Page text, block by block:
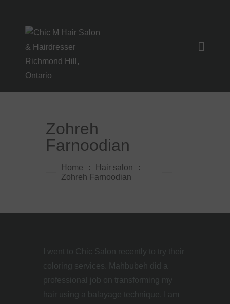
Zohreh
Farnoodian
Home
Hair salon
Zohreh Farnoodian
HOME
GALLERY
CLIPS
INSTAGRAM
I went to Chic Salon recently to try their
coloring services. Mahbubeh did a
professional job on transforming my
hair using a balayage technique. I am